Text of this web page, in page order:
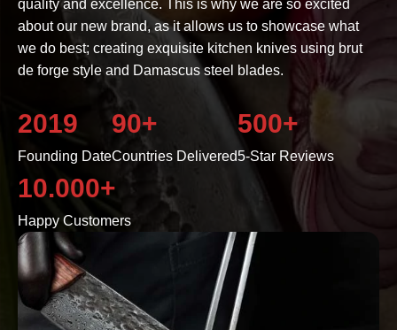
quality and excellence. This is why we are so excited
about our new brand, as it allows us to showcase what
we do best; creating exquisite kitchen knives using brut
de forge style and Damascus steel blades.
2019
Founding Date
90+
Countries Delivered
500+
5-Star Reviews
10.000+
Happy Customers